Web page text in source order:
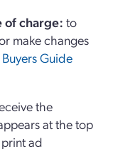
charge: to
make changes
Buyers Guide
the
at the top
ad